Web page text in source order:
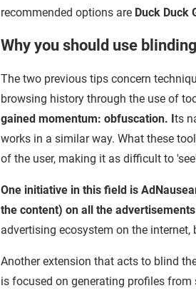
recommended options are Duck Duck
Why you should use
The two previous tips concern
browsing history through the use of
gained momentum: obfuscation. Its
works in a similar way. What these
of the user, making it as difficult to
One initiative in this field is
the content) on all the
advertising ecosystem on the
Another extension that acts to blind
is focused on generating profiles from